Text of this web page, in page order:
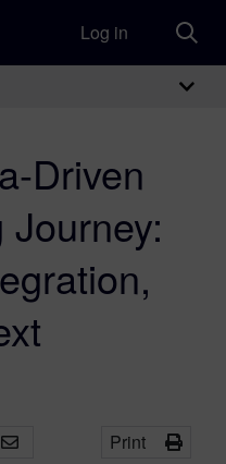
Log in
Driven
Print